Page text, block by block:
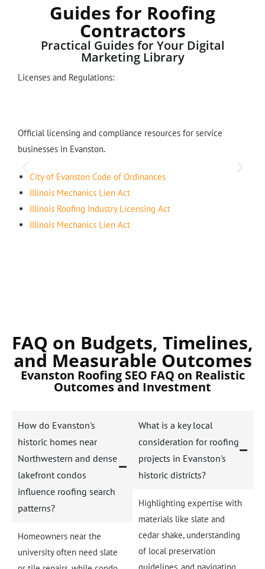
Guides for Roofing
Contractors
Practical Guides for Your Digital
Marketing Library
Licenses and Regulations:
Official licensing and compliance resources for service
businesses in Evanston.
City of Evanston Code of Ordinances
Illinois Mechanics Lien Act
Illinois Roofing Industry Licensing Act
Illinois Mechanics Lien Act
FAQ on Budgets, Timelines,
and Measurable Outcomes
Evanston Roofing SEO FAQ on Realistic
Outcomes and Investment
How do Evanston's
historic homes near
Northwestern and dense
lakefront condos
influence roofing search
patterns?
Homeowners near the
university often need slate
What is a key local
consideration for roofing
projects in Evanston's
historic districts?
Highlighting expertise with
materials like slate and
cedar shake, understanding
of local preservation